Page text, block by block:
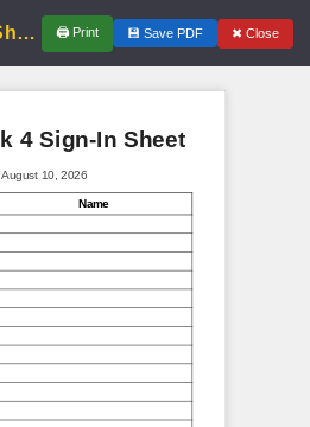
Block 4 Sign-In Sheet 🖨 Print 💾 Save PDF ✖ Close
4 Sign-In Sheet
August 10, 2026
Name